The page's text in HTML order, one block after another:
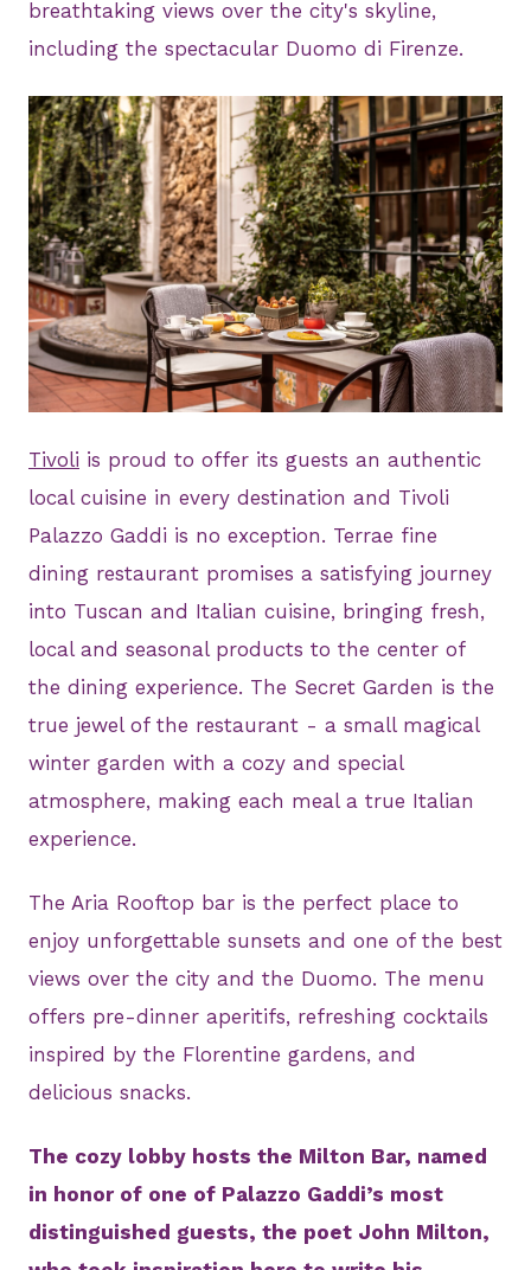
breathtaking views over the city's skyline,
including the spectacular Duomo di Firenze.
JPG
Tivoli is proud to offer its guests an authentic
local cuisine in every destination and Tivoli
Palazzo Gaddi is no exception. Terrae fine
dining restaurant promises a satisfying journey
into Tuscan and Italian cuisine, bringing fresh,
local and seasonal products to the center of
the dining experience. The Secret Garden is the
true jewel of the restaurant - a small magical
winter garden with a cozy and special
atmosphere, making each meal a true Italian
experience.
The Aria Rooftop bar is the perfect place to
enjoy unforgettable sunsets and one of the best
views over the city and the Duomo. The menu
offers pre-dinner aperitifs, refreshing cocktails
inspired by the Florentine gardens, and
delicious snacks.
The cozy lobby hosts the Milton Bar, named
in honor of one of Palazzo Gaddi’s most
distinguished guests, the poet John Milton,